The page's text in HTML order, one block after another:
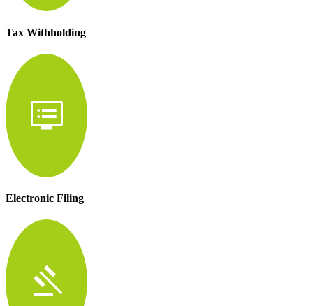
Tax Withholding
dvr
Electronic Filing
gavel